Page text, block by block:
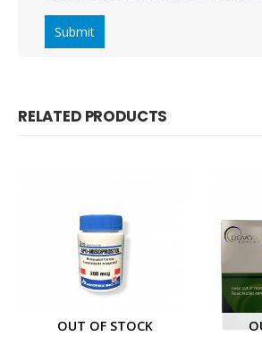
RELATED PRODUCTS
OUT OF STOCK